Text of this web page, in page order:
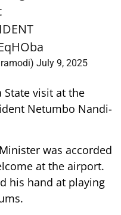
July 9, 2025
visit at the
Netumbo Nandi-
was accorded
at the airport.
his hand at playing